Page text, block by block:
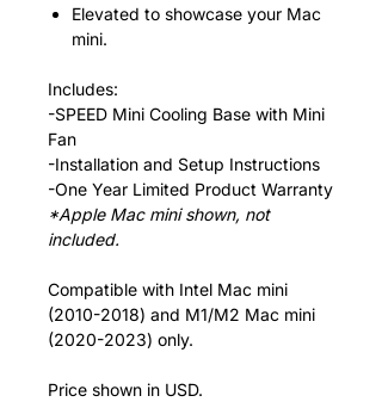
Elevated to showcase your Mac
mini.
Includes:
-SPEED Mini Cooling Base with Mini
Fan
-Installation and Setup Instructions
-One Year Limited Product Warranty
*Apple Mac mini shown, not
included.
Compatible with Intel Mac mini
(2010-2018) and M1/M2 Mac mini
(2020-2023) only.
Price shown in USD.